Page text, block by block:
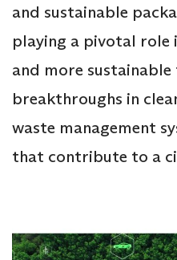
and sustainable
playing a pivotal role
and more
breakthroughs in
waste management
that contribute to a